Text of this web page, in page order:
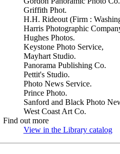
Griffith Phot.
H.H. Rideout (Firm :
Harris Photographic
Hughes Photos.
Keystone Photo Service,
Mayhart Studio.
Panorama Publishing Co.
Pettit's Studio.
Photo News Service.
Prince Photo.
Sanford and Black Photo
West Coast Art Co.
Find out more
View in the Library catalog